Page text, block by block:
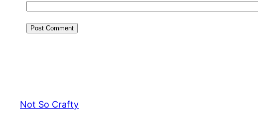
Not So Crafty